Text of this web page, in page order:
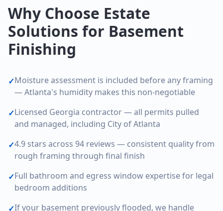
Why Choose Estate
Solutions for Basement
Finishing
✓Moisture assessment is included before any framing
— Atlanta's humidity makes this non-negotiable
✓Licensed Georgia contractor — all permits pulled
and managed, including City of Atlanta
✓4.9 stars across 94 reviews — consistent quality from
rough framing through final finish
✓Full bathroom and egress window expertise for legal
bedroom additions
✓If your basement previously flooded, we handle